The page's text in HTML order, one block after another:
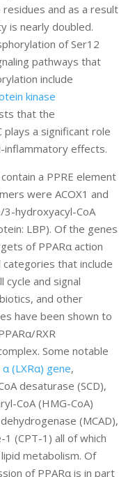
and as a result
is nearly doubled.
of Ser12
pathways that
include
kinase
that the
plays a significant role
inflammatory effects.
a PPRE element
were ACOX1 and
hydroxyacyl-CoA
LBP). Of the genes
of PPARα action
that include
cycle and signal
and other
have been shown to
RXR
Some notable
(LXRα) gene,
desaturase (SCD),
CoA (HMG-CoA)
(MCAD),
(CPT-1) all of which
metabolism. Of
of PPARα is in part